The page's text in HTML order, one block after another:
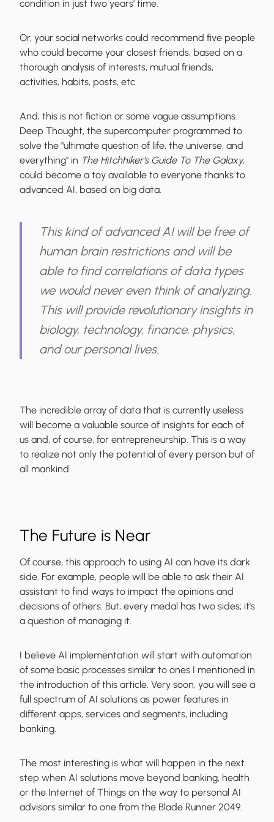
condition in just two years’ time.
Or, your social networks could recommend five people
who could become your closest friends, based on a
thorough analysis of interests, mutual friends,
activities, habits, posts, etc.
And, this is not fiction or some vague assumptions.
Deep Thought, the supercomputer programmed to
solve the "ultimate question of life, the universe, and
everything" in The Hitchhiker's Guide To The Galaxy,
could become a toy available to everyone thanks to
advanced AI, based on big data.
This kind of advanced AI will be free of
human brain restrictions and will be
able to find correlations of data types
we would never even think of analyzing.
This will provide revolutionary insights in
biology, technology, finance, physics,
and our personal lives.
The incredible array of data that is currently useless
will become a valuable source of insights for each of
us and, of course, for entrepreneurship. This is a way
to realize not only the potential of every person but of
all mankind.
The Future is Near
Of course, this approach to using AI can have its dark
side. For example, people will be able to ask their AI
assistant to find ways to impact the opinions and
decisions of others. But, every medal has two sides; it's
a question of managing it.
I believe AI implementation will start with automation
of some basic processes similar to ones I mentioned in
the introduction of this article. Very soon, you will see a
full spectrum of AI solutions as power features in
different apps, services and segments, including
banking.
The most interesting is what will happen in the next
step when AI solutions move beyond banking, health
or the Internet of Things on the way to personal AI
advisors similar to one from the Blade Runner 2049.